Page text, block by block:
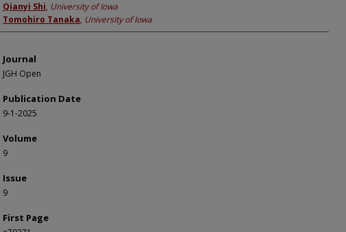
Qianyi Shi, University of Iowa
Tomohiro Tanaka, University of Iowa
Journal
JGH Open
Publication Date
9-1-2025
Volume
9
Issue
9
First Page